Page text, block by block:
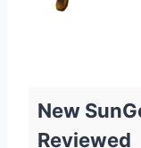
New
Reviewed